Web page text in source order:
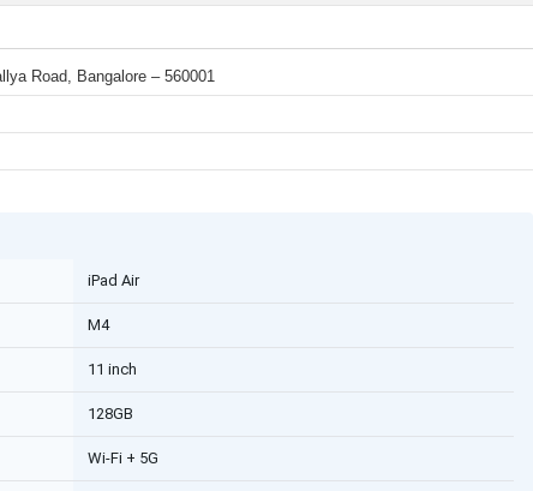
Road, Bangalore – 560001
iPad Air
M4
11 inch
128GB
Wi-Fi + 5G